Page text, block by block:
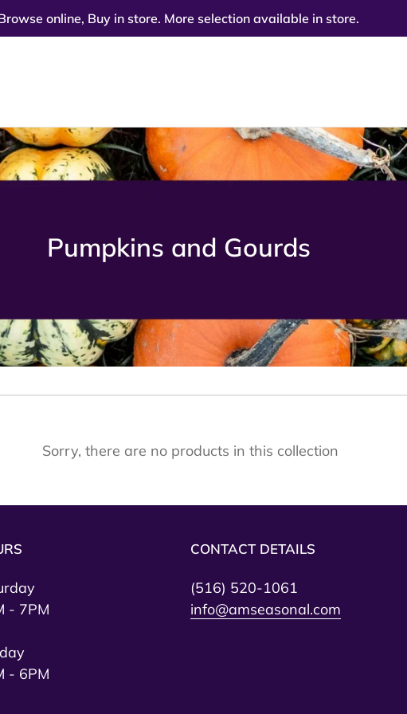
online, Buy in store. More selection available in store.
C
l
e
c
i
Pumpkins and Gourds
Sorry, there are no products in this collection
- 7PM
- 6PM
CONTACT DETAILS
(516) 520-1061
info@amseasonal.com